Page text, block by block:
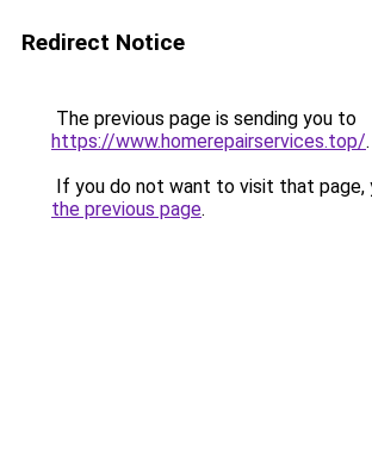
Redirect Notice
The previous page is sending you to
https://www.homerepairservices.top/.
If you do not want to visit that page,
the previous page.